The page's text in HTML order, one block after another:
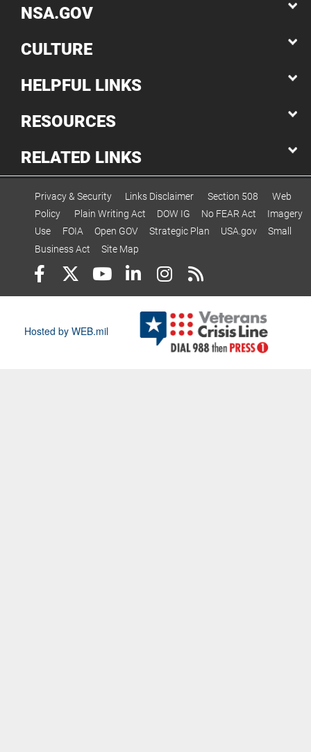
NSA.GOV
CULTURE
HELPFUL LINKS
RESOURCES
RELATED LINKS
Privacy & Security Links Disclaimer Section 508
Web
Policy
Plain Writing Act DOW IG No FEAR Act
Imagery
Use
FOIA Open GOV Strategic Plan USA.gov
Small
Business Act
Site Map
Hosted by WEB.mil